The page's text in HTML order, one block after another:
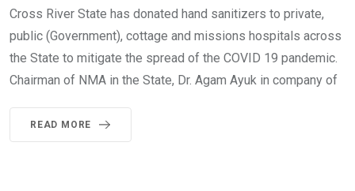
Cross River State has donated hand sanitizers to private,
public (Government), cottage and missions hospitals across
the State to mitigate the spread of the COVID 19 pandemic.
Chairman of NMA in the State, Dr. Agam Ayuk in company of
READ MORE